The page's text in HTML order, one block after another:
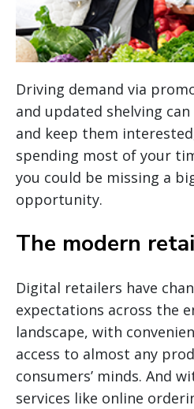
Driving demand via
and updated shelving
and keep them
spending most of your
you could be missing a
opportunity.
The modern
Digital retailers have
expectations across the
landscape, with
access to almost any
consumers’ minds. And
services like online